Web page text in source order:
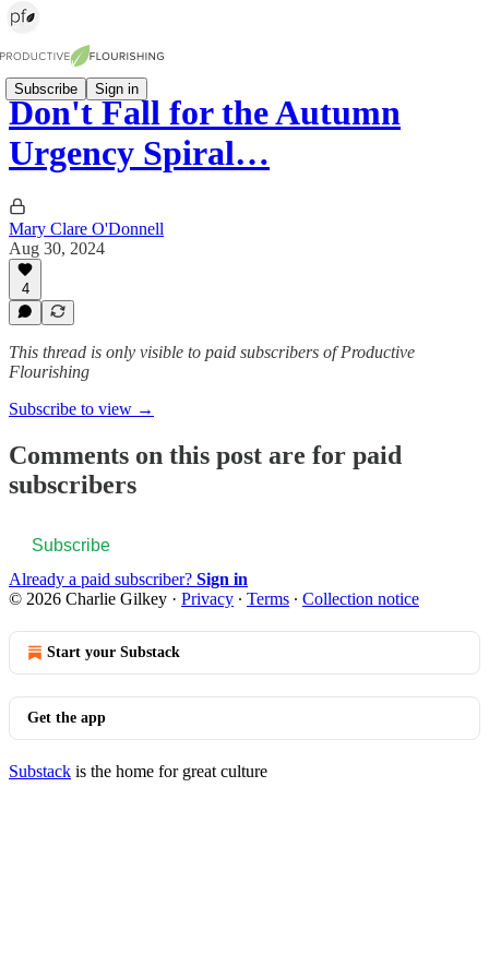
Subscribe Sign in
Don't Fall for the Autumn
Urgency Spiral…
Mary Clare O'Donnell
Aug 30, 2024
4
This thread is only visible to paid subscribers of Productive
Flourishing
Subscribe to view →
Comments on this post are for paid
subscribers
Subscribe
Already a paid subscriber? Sign in
© 2026 Charlie Gilkey · Privacy ∙ Terms ∙ Collection notice
Start your Substack
Get the app
Substack is the home for great culture